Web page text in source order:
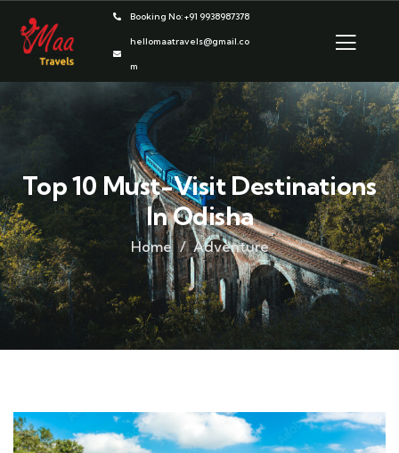
Booking No: +91 9938987378
hellomaatravels@gmail.co
m
Top 10 Must-Visit Destinations
In Odisha
Home Adventure